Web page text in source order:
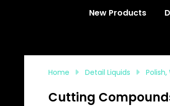
New Products
Home Detail Liquids
Cutting